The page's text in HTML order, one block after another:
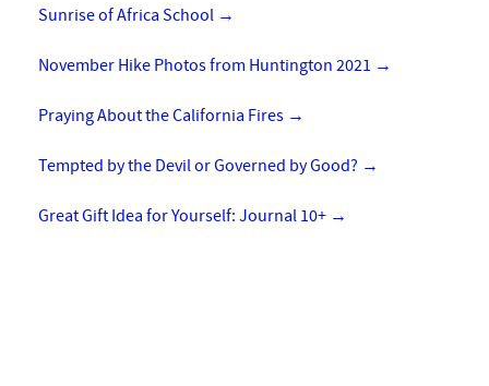
Sunrise of Africa School →
November Hike Photos from Huntington 2021 →
Praying About the California Fires →
Tempted by the Devil or Governed by Good? →
Great Gift Idea for Yourself: Journal 10+ →